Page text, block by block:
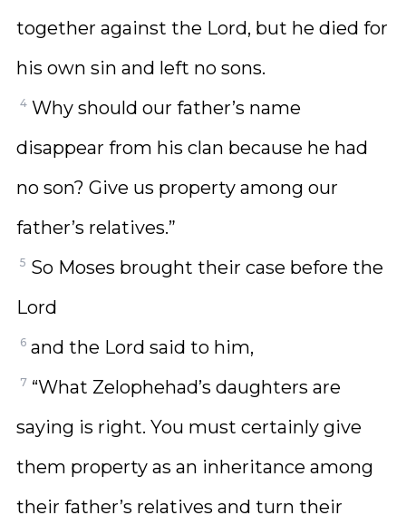
together against the Lord, but he died for
his own sin and left no sons.
4 Why should our father’s name
disappear from his clan because he had
no son? Give us property among our
father’s relatives.”
5 So Moses brought their case before the
Lord
6 and the Lord said to him,
7 “What Zelophehad’s daughters are
saying is right. You must certainly give
them property as an inheritance among
their father’s relatives and turn their